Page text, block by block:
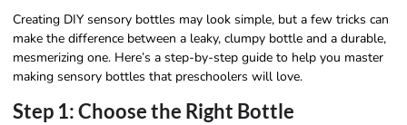
Creating DIY sensory bottles may look simple, but a few tricks can
make the difference between a leaky, clumpy bottle and a durable,
mesmerizing one. Here’s a step-by-step guide to help you master
making sensory bottles that preschoolers will love.
Step 1: Choose the Right Bottle